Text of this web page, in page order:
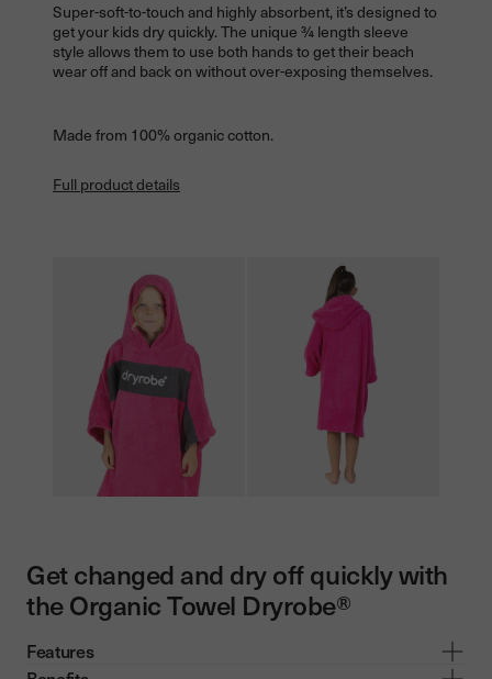
Super-soft-to-touch and highly absorbent, it’s designed to
get your kids dry quickly. The unique ¾ length sleeve
style allows them to use both hands to get their beach
wear off and back on without over-exposing themselves.
Made from 100% organic cotton.
Full product details
Get changed and dry off quickly with
the Organic Towel Dryrobe®
Features